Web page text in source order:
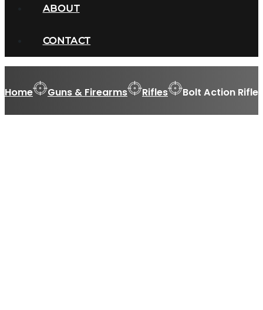
ABOUT
CONTACT
Home Guns & Firearms Rifles Bolt Action Rifles